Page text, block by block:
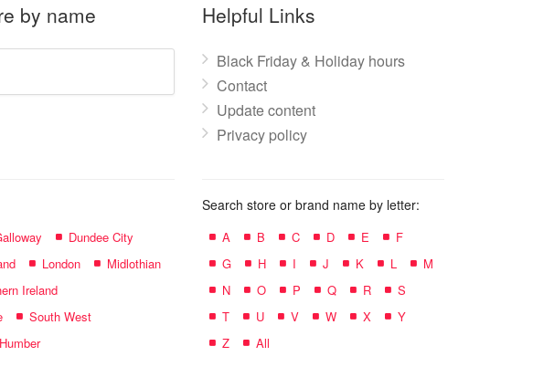
by name Helpful Links
Black Friday & Holiday hours
Contact
Update content
Privacy policy
Dundee City
London
Midlothian
Ireland
South West
Search store or brand name by letter:
A B C D E
F
G
H I J K L
M
N
O P Q R
S
T
U V W X
Y
Z
All